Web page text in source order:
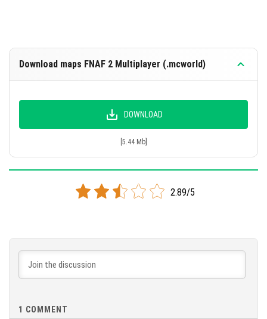
Download maps FNAF 2 Multiplayer (.mcworld)
DOWNLOAD
[5.44 Mb]
2.89/5
1 COMMENT